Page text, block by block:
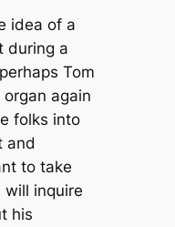
idea of a
during a
Tom
again
folks into
and
to take
will inquire
his